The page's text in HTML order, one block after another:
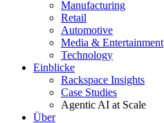
Manufacturing
Retail
Automotive
Media & Entertainment
Technology
Einblicke
Rackspace Insights
Case Studies
Agentic AI at Scale
Über